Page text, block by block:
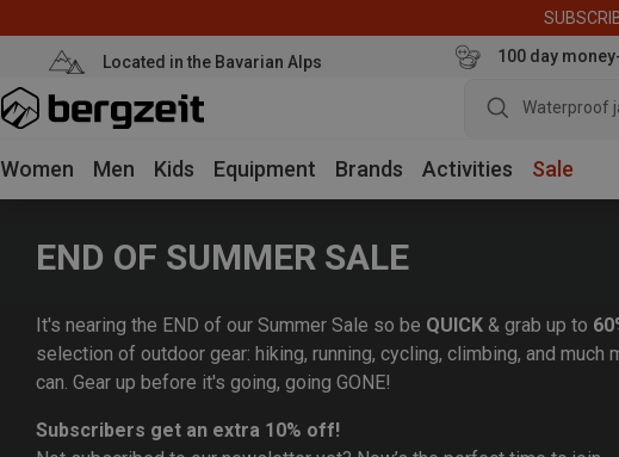
Located in the Bavarian Alps 100 day
Waterproof
Women Men Kids Equipment Brands Activities Sale
END OF SUMMER SALE
It's nearing the END of our Summer Sale so be QUICK & grab up to
selection of outdoor gear: hiking, running, cycling, climbing, and much
can. Gear up before it's going, going GONE!
Subscribers get an extra 10% off!